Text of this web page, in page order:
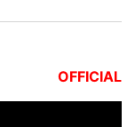
OFFICIAL